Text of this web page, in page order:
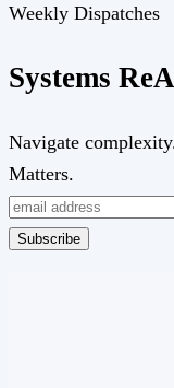
Weekly Dispatches
Systems Re
Navigate
Matters.
Subscribe